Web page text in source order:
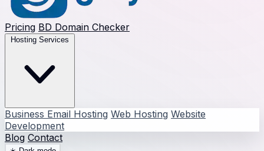
Pricing BD Domain Checker
Hosting Services
Business Email Hosting Web Hosting Website
Development
Blog Contact